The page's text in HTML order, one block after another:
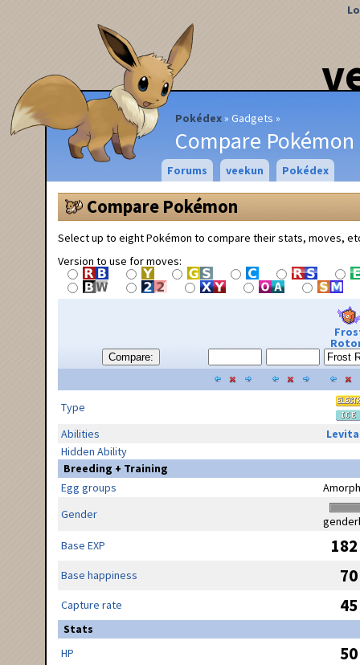
Pokédex Gadgets
Compare Pokémon
Forums veekun Pokédex
Compare Pokémon
Select up to eight Pokémon to compare their stats, moves,
Version to use for moves:
Compare:
Type
Abilities
Hidden Ability
Breeding + Training
Egg groups
Gender
Base EXP
182
Base happiness 70
Capture rate 45
Stats
HP
50